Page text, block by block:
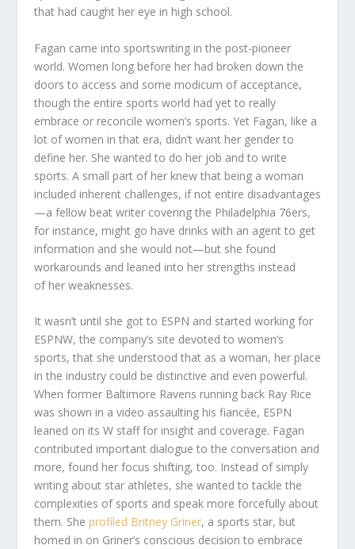
that had caught her eye in high school.
Fagan came into sportswriting in the post-pioneer
world. Women long before her had broken down the
doors to access and some modicum of acceptance,
though the entire sports world had yet to really
embrace or reconcile women’s sports. Yet Fagan, like a
lot of women in that era, didn’t want her gender to
define her. She wanted to do her job and to write
sports. A small part of her knew that being a woman
included inherent challenges, if not entire disadvantages
—a fellow beat writer covering the Philadelphia 76ers,
for instance, might go have drinks with an agent to get
information and she would not—but she found
workarounds and leaned into her strengths instead
of her weaknesses.
It wasn’t until she got to ESPN and started working for
ESPNW, the company’s site devoted to women’s
sports, that she understood that as a woman, her place
in the industry could be distinctive and even powerful.
When former Baltimore Ravens running back Ray Rice
was shown in a video assaulting his fiancée, ESPN
leaned on its W staff for insight and coverage. Fagan
contributed important dialogue to the conversation and
more, found her focus shifting, too. Instead of simply
writing about star athletes, she wanted to tackle the
complexities of sports and speak more forcefully about
them. She profiled Britney Griner, a sports star, but
homed in on Griner’s conscious decision to embrace